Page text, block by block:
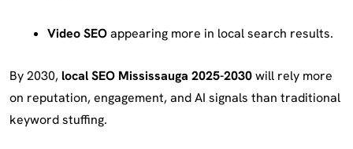
Video SEOappearing more in local search results.
By 2030, local SEO Mississauga 2025-2030will rely more
on reputation, engagement, and AI signals than traditional
keyword stuffing.